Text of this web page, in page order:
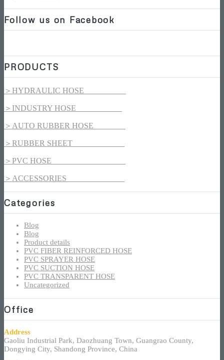
Follow us on Facebook
PRODUCTS
＞HYDRAULIC HOSE
＞INDUSTRY HOSE
＞AUTO RUBBER HOSE
＞RUBBER SHEET
＞PVC HOSE
＞ACCESSORIES
Categories
Blog
Blog
Product details
PVC FIBER REINFORCED HOSE
PVC SPRAYER HOSE
PVC SUCTION HOSE
PVC TRANSPARENT HOSE
Uncategorized
Office
Address
Gaoliu Industrial Park, Daozhuang Town, Guangrao County,
Dongying City, Shandong Province, China